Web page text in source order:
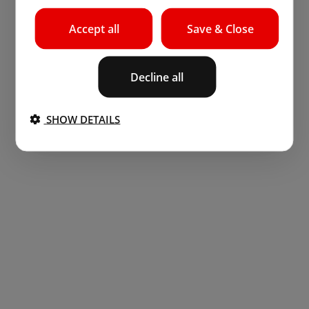
Save & Close
Accept all
Decline all
SHOW DETAILS